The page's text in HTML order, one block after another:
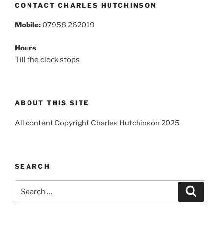
CONTACT CHARLES HUTCHINSON
Mobile: 07958 262019
Hours
Till the clock stops
ABOUT THIS SITE
All content Copyright Charles Hutchinson 2025
SEARCH